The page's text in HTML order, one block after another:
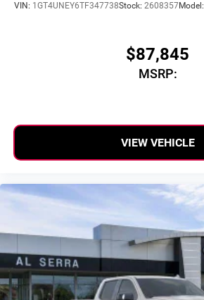
VIN: 1GT4UNEY6TF347738Stock: 2608357Model:
$87,845
MSRP:
VIEW VEHICLE